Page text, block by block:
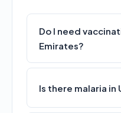
Do I need
Emirates?
Is there malaria in